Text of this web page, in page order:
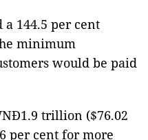
144.5 per cent
minimum
would be paid
trillion ($76.02
per cent for more